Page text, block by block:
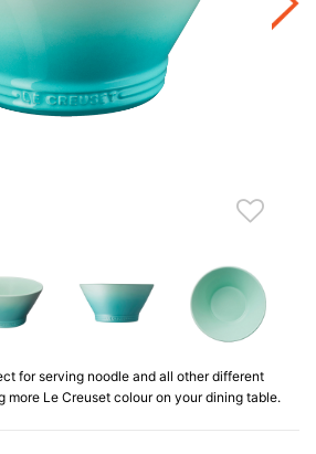
for serving noodle and all other different
more Le Creuset colour on your dining table.